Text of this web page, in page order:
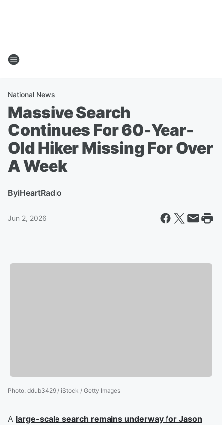
National News
Massive Search
Continues For 60-Year-
Old Hiker Missing For Over
A Week
ByiHeartRadio
Jun 2, 2026
Photo: ddub3429 / iStock / Getty Images
A large-scale search remains underway for Jason